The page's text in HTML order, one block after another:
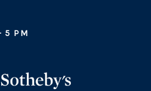
5 PM